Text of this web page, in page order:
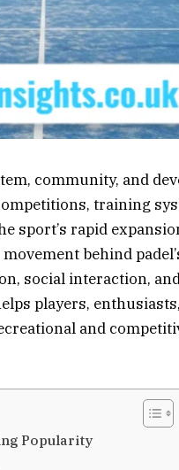
community, and
training
sport’s rapid
behind
social interaction,
players,
and
Popularity